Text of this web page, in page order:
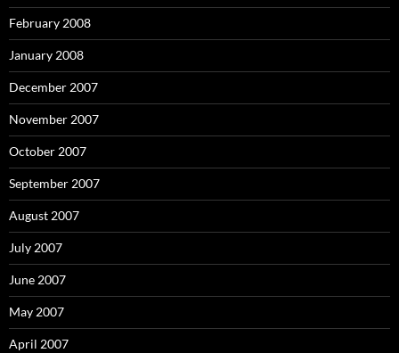
February 2008
January 2008
December 2007
November 2007
October 2007
September 2007
August 2007
July 2007
June 2007
May 2007
April 2007